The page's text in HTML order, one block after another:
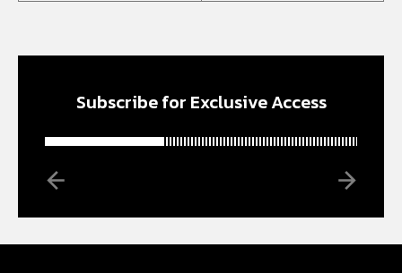
Subscribe for Exclusive Access